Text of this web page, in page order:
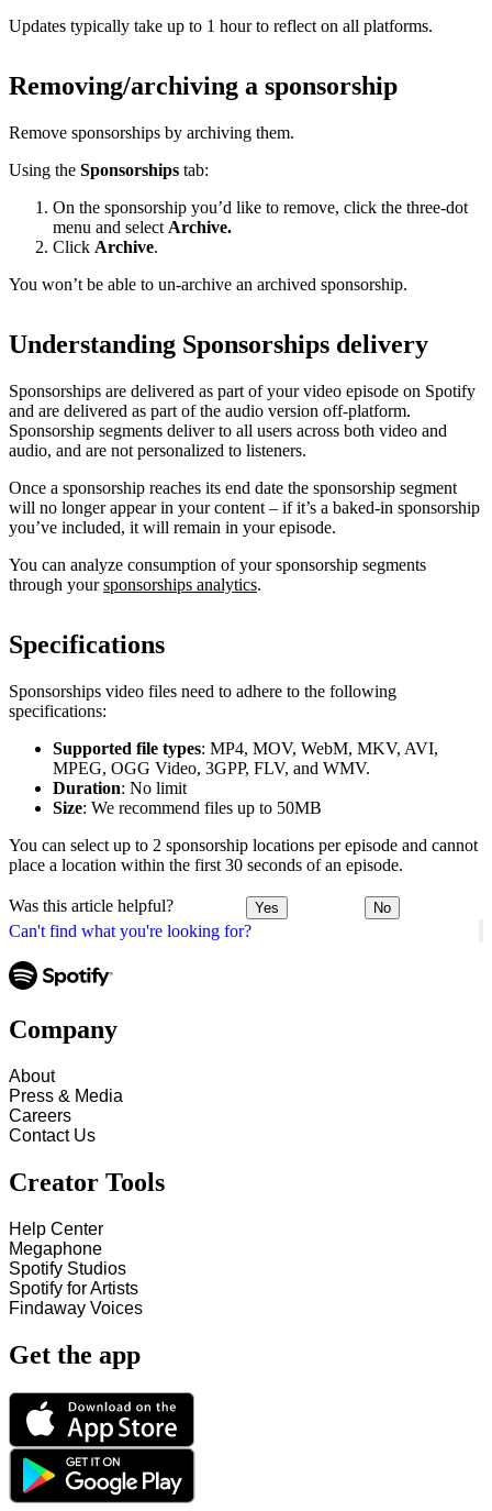
Can't find what you're looking for?
Updates typically take up to 1 hour to reflect on all platforms.
Removing/archiving a sponsorship
Remove sponsorships by archiving them.
Using the Sponsorships tab:
On the sponsorship you’d like to remove, click the three-dot
menu and select Archive.
Click Archive.
You won’t be able to un-archive an archived sponsorship.
Understanding Sponsorships delivery
Sponsorships are delivered as part of your video episode on Spotify
and are delivered as part of the audio version off-platform.
Sponsorship segments deliver to all users across both video and
audio, and are not personalized to listeners.
Once a sponsorship reaches its end date the sponsorship segment
will no longer appear in your content – if it’s a baked-in sponsorship
you’ve included, it will remain in your episode.
You can analyze consumption of your sponsorship segments
through yoursponsorships analytics.
Specifications
Sponsorships video files need to adhere to the following
specifications:
Supported file types: MP4, MOV, WebM, MKV, AVI,
MPEG, OGG Video, 3GPP, FLV, and WMV.
Duration: No limit
Size: We recommend files up to 50MB
You can select up to 2 sponsorship locations per episode and cannot
place a location within the first 30 seconds of an episode.
Was this article helpful? Yes No
Company
About
Press & Media
Careers
Contact Us
Creator Tools
Help Center
Megaphone
Spotify Studios
Spotify for Artists
Findaway Voices
Get the app